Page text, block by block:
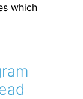
which